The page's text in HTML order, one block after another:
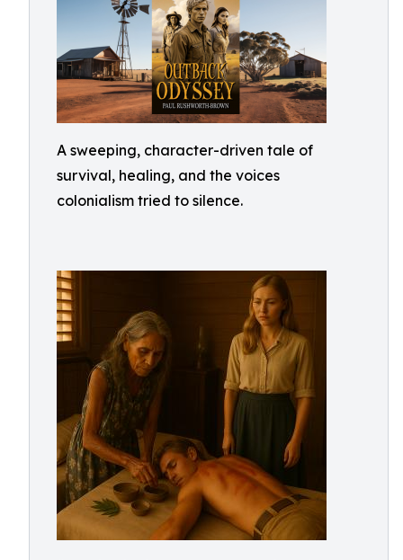
A sweeping, character-driven tale of
survival, healing, and the voices
colonialism tried to silence.